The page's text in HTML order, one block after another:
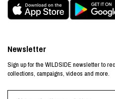
Newsletter
Sign up for the WILDSIDE newsletter to
collections, campaigns, videos and more.